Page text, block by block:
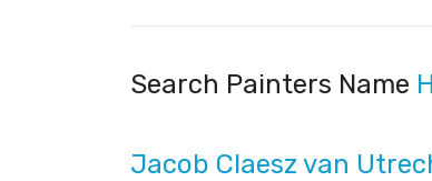
Search Painters Name
Jacob Claesz van